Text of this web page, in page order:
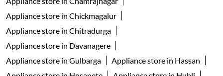
Appliance store in Chickmagalur
Appliance store in Chitradurga
Appliance store in Davanagere
Appliance store in Gulbarga
Appliance store in Hassan